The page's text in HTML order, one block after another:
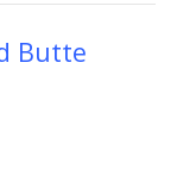
Butte